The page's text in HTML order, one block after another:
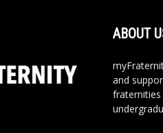
ABOUT
and